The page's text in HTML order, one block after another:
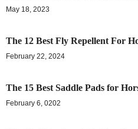
May 18, 2023
The 12 Best Fly Repellent For
February 22, 2024
The 15 Best Saddle Pads for
February 6, 0202